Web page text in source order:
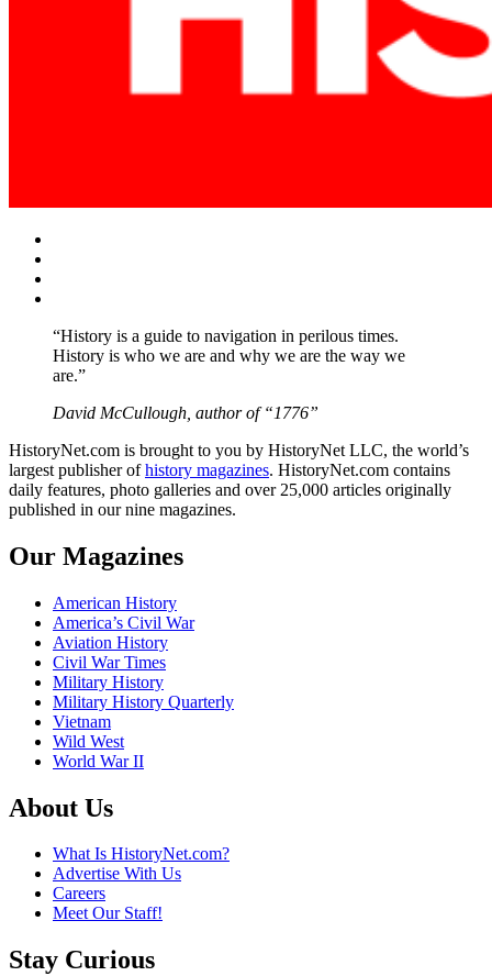
“History is a guide to navigation in perilous times.
History is who we are and why we are the way we
are.”
David McCullough, author of “1776”
HistoryNet.com is brought to you by HistoryNet LLC, the world’s
largest publisher ofhistory magazines. HistoryNet.com contains
daily features, photo galleries and over 25,000 articles originally
published in our nine magazines.
Our Magazines
American History
America’s Civil War
Aviation History
Civil War Times
Military History
Military History Quarterly
Vietnam
Wild West
World War II
About Us
What Is HistoryNet.com?
Advertise With Us
Careers
Meet Our Staff!
Stay Curious